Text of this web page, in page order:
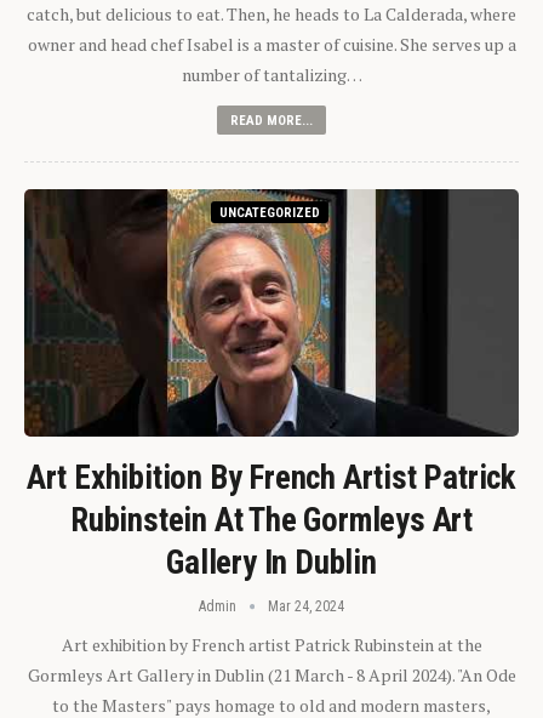
catch, but delicious to eat. Then, he heads to La Calderada, where
owner and head chef Isabel is a master of cuisine. She serves up a
number of tantalizing…
READ MORE...
UNCATEGORIZED
Art Exhibition By French Artist Patrick
Rubinstein At The Gormleys Art
Gallery In Dublin
Admin Mar 24, 2024
Art exhibition by French artist Patrick Rubinstein at the
Gormleys Art Gallery in Dublin (21 March - 8 April 2024). "An Ode
to the Masters" pays homage to old and modern masters,